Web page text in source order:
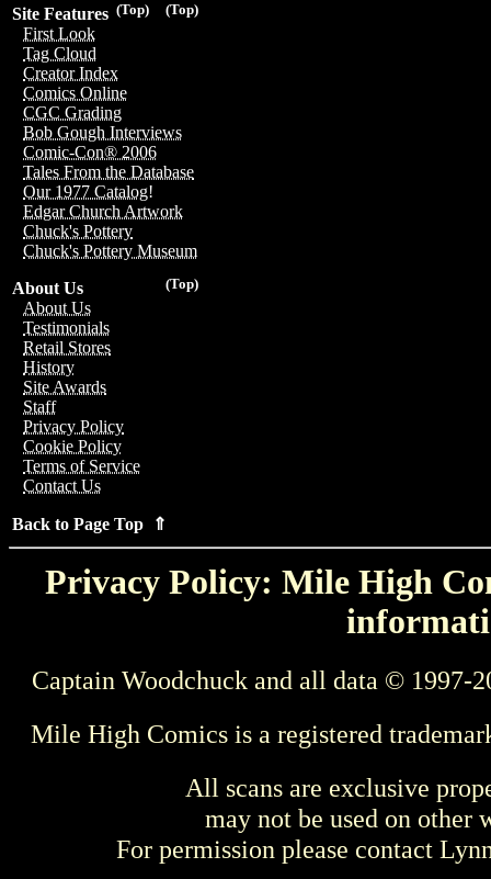
(Top)
(Top)
Site Features
First Look
Tag Cloud
Creator Index
Comics Online
CGC Grading
Bob Gough Interviews
Comic-Con® 2006
Tales From the Database
Our 1977 Catalog!
Edgar Church Artwork
Chuck's Pottery
Chuck's Pottery Museum
(Top)
About Us
About Us
Testimonials
Retail Stores
History
Site Awards
Staff
Privacy Policy
Cookie Policy
Terms of Service
Contact Us
Back to Page Top ⇑
Privacy Policy: Mile High
Captain Woodchuck and all data © 1997-
Mile High Comics is a registered
All scans are exclusive
may not be used on other
For permission please contact